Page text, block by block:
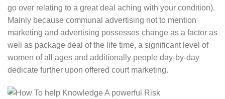
go over relating to a great deal aching with your condition).
Mainly because communal advertising not to mention
marketing and advertising possesses change as a factor as
well as package deal of the life time, a significant level of
women of all ages and additionally people day-by-day
dedicate further upon offered court marketing.